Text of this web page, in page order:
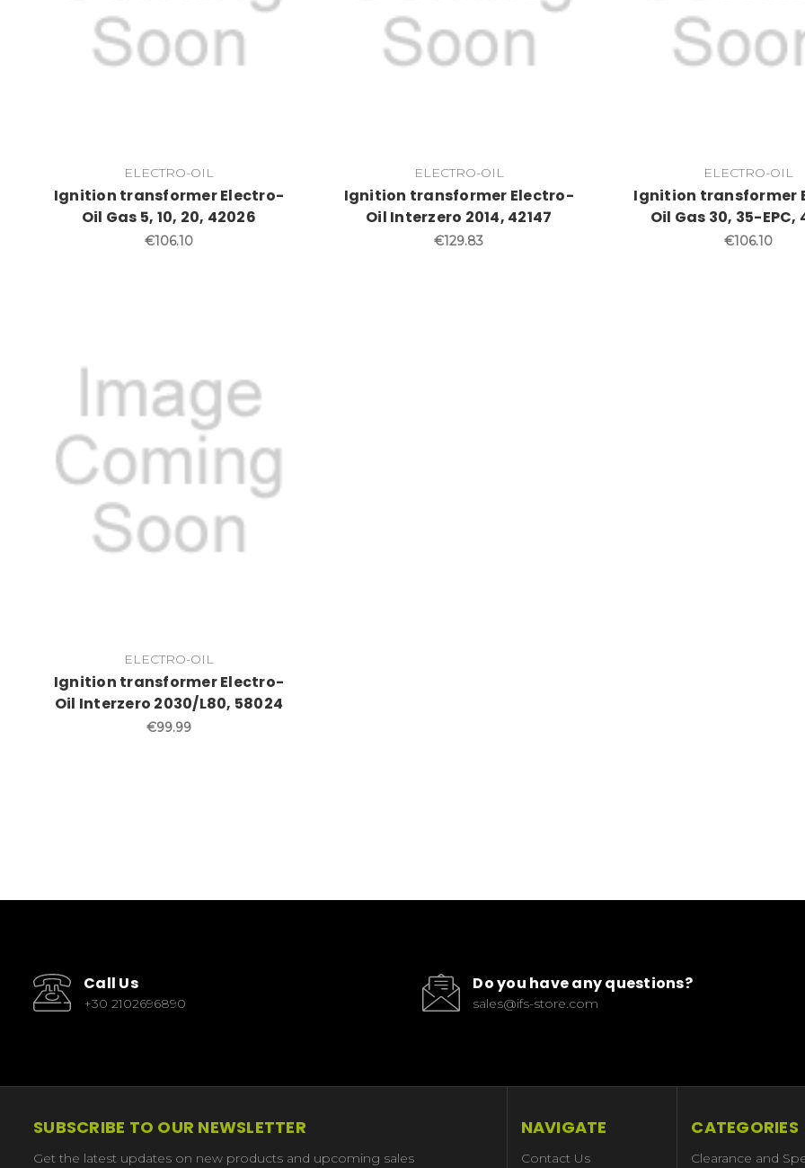
ELECTRO-OIL
Ignition transformer Electro-
Oil Gas 5, 10, 20, 42026
€106.10
ELECTRO-OIL
Ignition transformer Electro-
Oil Interzero 2014, 42147
€129.83
ELECTRO-OIL
Ignition transformer
Oil Gas 30, 35-EPC,
€106.10
ELECTRO-OIL
Ignition transformer Electro-
Oil Interzero 2030/L80, 58024
€99.99
Call Us
+30 2102696890
Do you have any questions?
sales@ifs-store.com
SUBSCRIBE TO OUR NEWSLETTER
Get the latest updates on new products and upcoming sales
NAVIGATE
Contact Us
CATEGORIES
Clearance and